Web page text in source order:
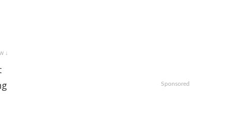
↓
Sponsored